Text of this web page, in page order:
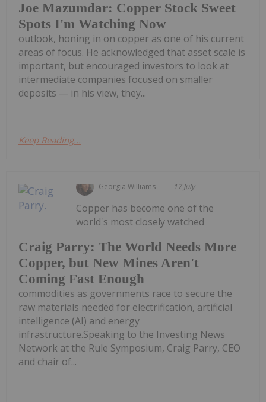
Joe Mazumdar: Copper Stock Sweet
Spots I'm Watching Now
outlook, honing in on copper as one of his current
areas of focus. He acknowledged that asset scale is
important, but encouraged investors to look at
intermediate companies focused on smaller
deposits — in his view, they...
Keep Reading...
Georgia Williams 17 July
Craig Parry: The World Needs More
Copper, but New Mines Aren't
Coming Fast Enough
Copper has become one of the
world's most closely watched
commodities as governments race to secure the
raw materials needed for electrification, artificial
intelligence (AI) and energy
infrastructure.Speaking to the Investing News
Network at the Rule Symposium, Craig Parry, CEO
and chair of...